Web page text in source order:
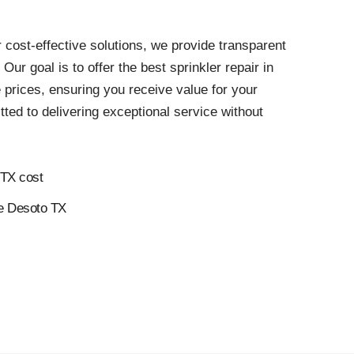
cost-effective solutions, we provide transparent
goal is to offer the best sprinkler repair in
ensuring you receive value for your
to delivering exceptional service without
cost
Desoto TX